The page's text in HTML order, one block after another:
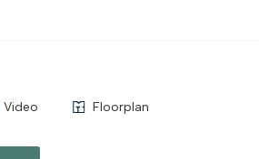
Video Floorplan